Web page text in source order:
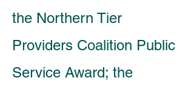
the Northern Tier
Providers Coalition Public
Service Award; the